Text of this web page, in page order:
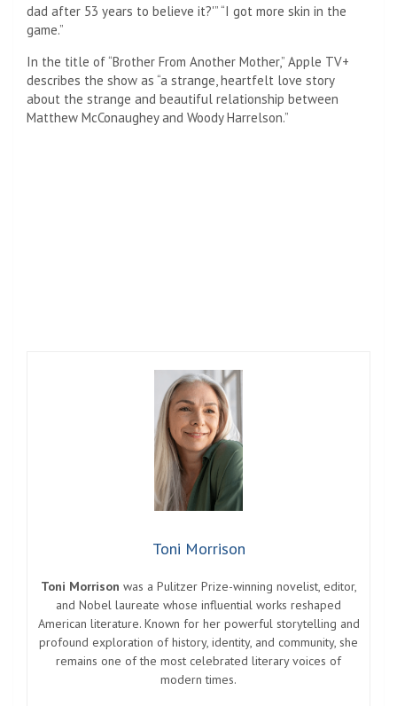
dad after 53 years to believe it?'” “I got more skin in the
game.”
In the title of “Brother From Another Mother,” Apple TV+
describes the show as “a strange, heartfelt love story
about the strange and beautiful relationship between
Matthew McConaughey and Woody Harrelson.”
Toni Morrison
Toni Morrison was a Pulitzer Prize-winning novelist, editor,
and Nobel laureate whose influential works reshaped
American literature. Known for her powerful storytelling and
profound exploration of history, identity, and community, she
remains one of the most celebrated literary voices of
modern times.